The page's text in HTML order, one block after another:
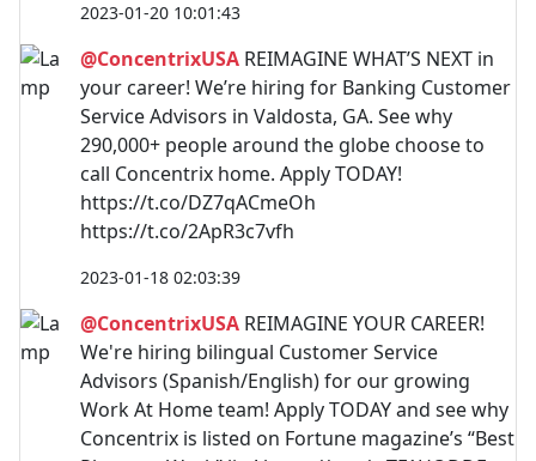
2023-01-20 10:01:43
@ConcentrixUSA REIMAGINE WHAT’S NEXT in
your career! We’re hiring for Banking Customer
Service Advisors in Valdosta, GA. See why
290,000+ people around the globe choose to
call Concentrix home. Apply TODAY!
https://t.co/DZ7qACmeOh
https://t.co/2ApR3c7vfh
2023-01-18 02:03:39
@ConcentrixUSA REIMAGINE YOUR CAREER!
We're hiring bilingual Customer Service
Advisors (Spanish/English) for our growing
Work At Home team! Apply TODAY and see why
Concentrix is listed on Fortune magazine’s “Best